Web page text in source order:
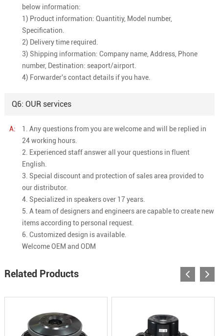
below information:
1) Product information: Quantitiy, Model number,
Specification.
2) Delivery time required.
3) Shipping information: Company name, Address, Phone
number, Destination: seaport/airport.
4) Forwarder's contact details if you have.
Q6: OUR services
A:
1. Any questions from you are welcome and will be replied in
24 working hours.
2. Experienced staff answer all your questions in fluent
English.
3. Special discount and protection of sales area provided to
our distributor.
4. Specialized in speakers over 17 years.
5. A team of designers and engineers are capable to create new
items according to personal request.
6. Customized design is available.
Welcome OEM and ODM
Related Products